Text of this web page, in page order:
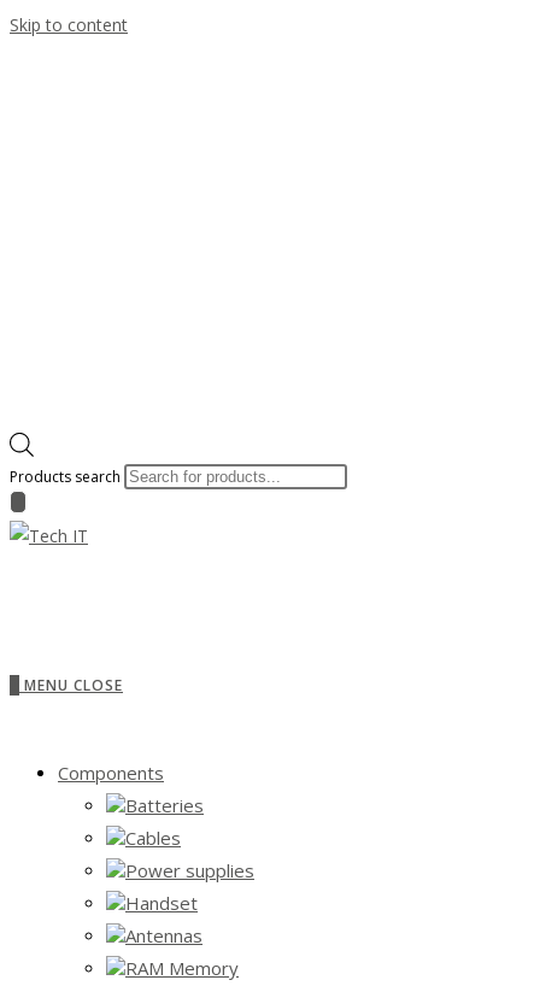
Skip to content
Products search
MENU CLOSE
Components
Batteries
Cables
Power supplies
Handset
Antennas
RAM Memory